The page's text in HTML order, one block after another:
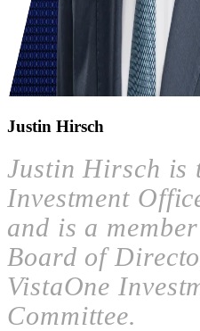
Justin Hirsch
Justin Hirsch is
Investment
and is a
Board of
VistaOne
Committee.